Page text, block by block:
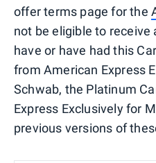
offer terms page for the
not be eligible to
have or have had this
from American Express
Schwab, the Platinum
Express Exclusively for
previous versions of